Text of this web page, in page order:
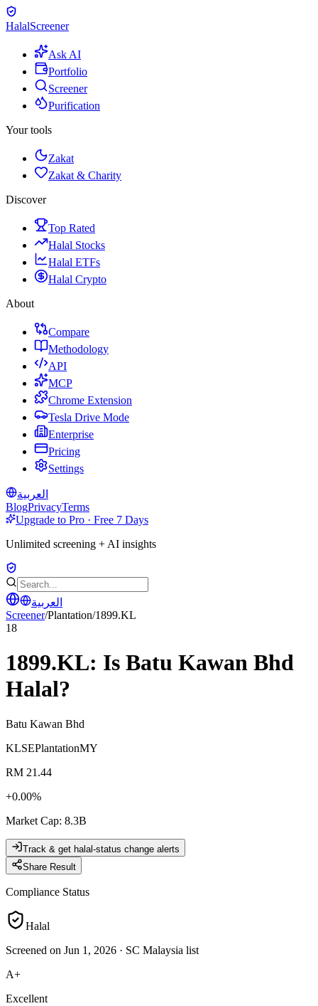
HalalScreener
Ask AI
Portfolio
Screener
Purification
Your tools
Zakat
Zakat & Charity
Discover
Top Rated
Halal Stocks
Halal ETFs
Halal Crypto
About
Compare
Methodology
API
MCP
Chrome Extension
Tesla Drive Mode
Enterprise
Pricing
Settings
العربية
BlogPrivacyTerms
Upgrade to Pro · Free 7 Days
Unlimited screening + AI insights
العربية
Screener/Plantation/1899.KL
18
1899.KL: Is Batu Kawan Bhd
Halal?
Batu Kawan Bhd
KLSEPlantationMY
RM 21.44
+0.00%
Market Cap: 8.3B
Track & get halal-status change alerts
Share Result
Compliance Status
Halal
Screened on Jun 1, 2026 · SC Malaysia list
A+
Excellent